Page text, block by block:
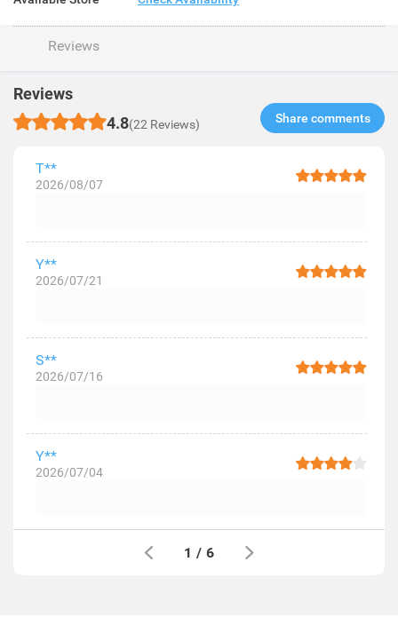
Reviews
Reviews
4.8(22 Reviews) Share comments​
T**
2026/08/07
Y**
2026/07/21
S**
2026/07/16
Y**
2026/07/04
1 / 6